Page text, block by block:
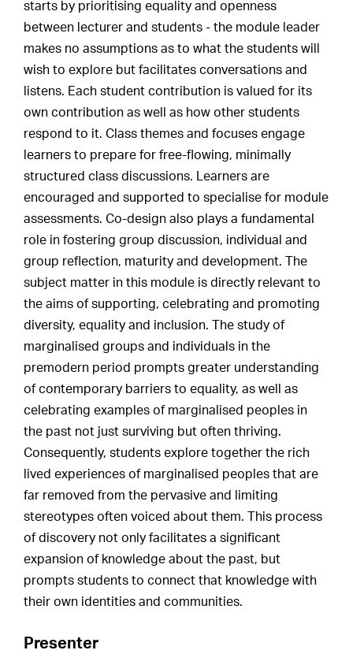
starts by prioritising equality and openness
between lecturer and students - the module leader
makes no assumptions as to what the students will
wish to explore but facilitates conversations and
listens. Each student contribution is valued for its
own contribution as well as how other students
respond to it. Class themes and focuses engage
learners to prepare for free-flowing, minimally
structured class discussions. Learners are
encouraged and supported to specialise for module
assessments. Co-design also plays a fundamental
role in fostering group discussion, individual and
group reflection, maturity and development. The
subject matter in this module is directly relevant to
the aims of supporting, celebrating and promoting
diversity, equality and inclusion. The study of
marginalised groups and individuals in the
premodern period prompts greater understanding
of contemporary barriers to equality, as well as
celebrating examples of marginalised peoples in
the past not just surviving but often thriving.
Consequently, students explore together the rich
lived experiences of marginalised peoples that are
far removed from the pervasive and limiting
stereotypes often voiced about them. This process
of discovery not only facilitates a significant
expansion of knowledge about the past, but
prompts students to connect that knowledge with
their own identities and communities.
Presenter